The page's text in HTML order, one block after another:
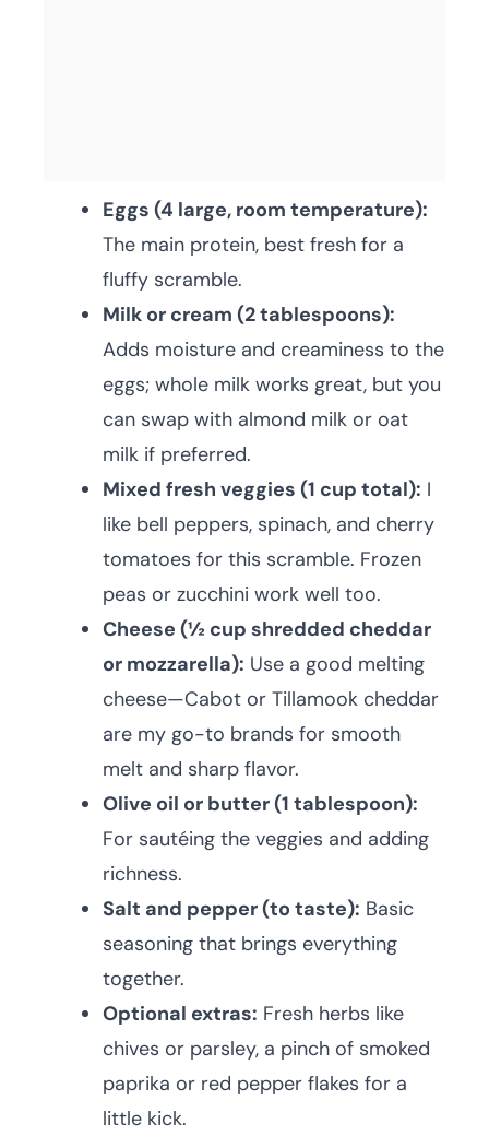
Eggs (4 large, room temperature):
The main protein, best fresh for a
fluffy scramble.
Milk or cream (2 tablespoons):
Adds moisture and creaminess to the
eggs; whole milk works great, but you
can swap with almond milk or oat
milk if preferred.
Mixed fresh veggies (1 cup total): I
like bell peppers, spinach, and cherry
tomatoes for this scramble. Frozen
peas or zucchini work well too.
Cheese (½ cup shredded cheddar
or mozzarella): Use a good melting
cheese—Cabot or Tillamook cheddar
are my go-to brands for smooth
melt and sharp flavor.
Olive oil or butter (1 tablespoon):
For sautéing the veggies and adding
richness.
Salt and pepper (to taste): Basic
seasoning that brings everything
together.
Optional extras: Fresh herbs like
chives or parsley, a pinch of smoked
paprika or red pepper flakes for a
little kick.